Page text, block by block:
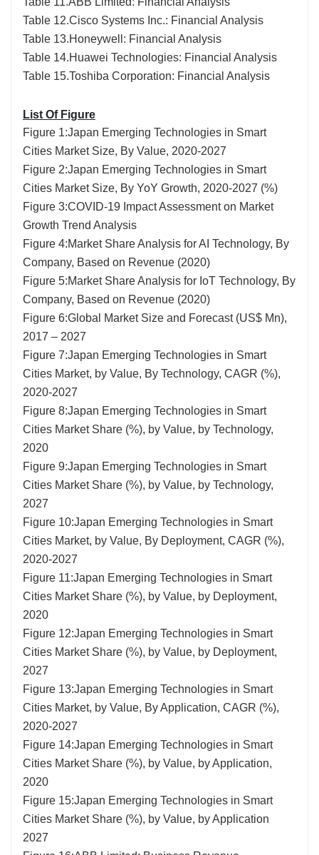
Table 12.Cisco Systems Inc.: Financial Analysis
Table 13.Honeywell: Financial Analysis
Table 14.Huawei Technologies: Financial Analysis
Table 15.Toshiba Corporation: Financial Analysis
List Of Figure
Figure 1:Japan Emerging Technologies in Smart
Cities Market Size, By Value, 2020-2027
Figure 2:Japan Emerging Technologies in Smart
Cities Market Size, By YoY Growth, 2020-2027 (%)
Figure 3:COVID-19 Impact Assessment on Market
Growth Trend Analysis
Figure 4:Market Share Analysis for AI Technology, By
Company, Based on Revenue (2020)
Figure 5:Market Share Analysis for IoT Technology, By
Company, Based on Revenue (2020)
Figure 6:Global Market Size and Forecast (US$ Mn),
2017 – 2027
Figure 7:Japan Emerging Technologies in Smart
Cities Market, by Value, By Technology, CAGR (%),
2020-2027
Figure 8:Japan Emerging Technologies in Smart
Cities Market Share (%), by Value, by Technology,
2020
Figure 9:Japan Emerging Technologies in Smart
Cities Market Share (%), by Value, by Technology,
2027
Figure 10:Japan Emerging Technologies in Smart
Cities Market, by Value, By Deployment, CAGR (%),
2020-2027
Figure 11:Japan Emerging Technologies in Smart
Cities Market Share (%), by Value, by Deployment,
2020
Figure 12:Japan Emerging Technologies in Smart
Cities Market Share (%), by Value, by Deployment,
2027
Figure 13:Japan Emerging Technologies in Smart
Cities Market, by Value, By Application, CAGR (%),
2020-2027
Figure 14:Japan Emerging Technologies in Smart
Cities Market Share (%), by Value, by Application,
2020
Figure 15:Japan Emerging Technologies in Smart
Cities Market Share (%), by Value, by Application
2027